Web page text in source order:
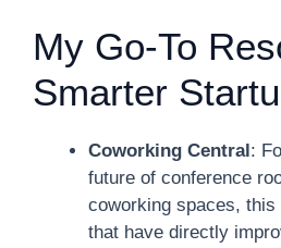
My Go-To
Smarter
Coworking Central:
future of conference
coworking spaces,
that have directly